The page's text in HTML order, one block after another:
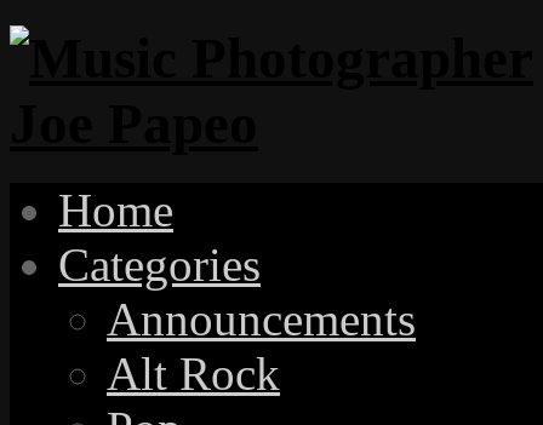
Home
Categories
Announcements
Alt Rock